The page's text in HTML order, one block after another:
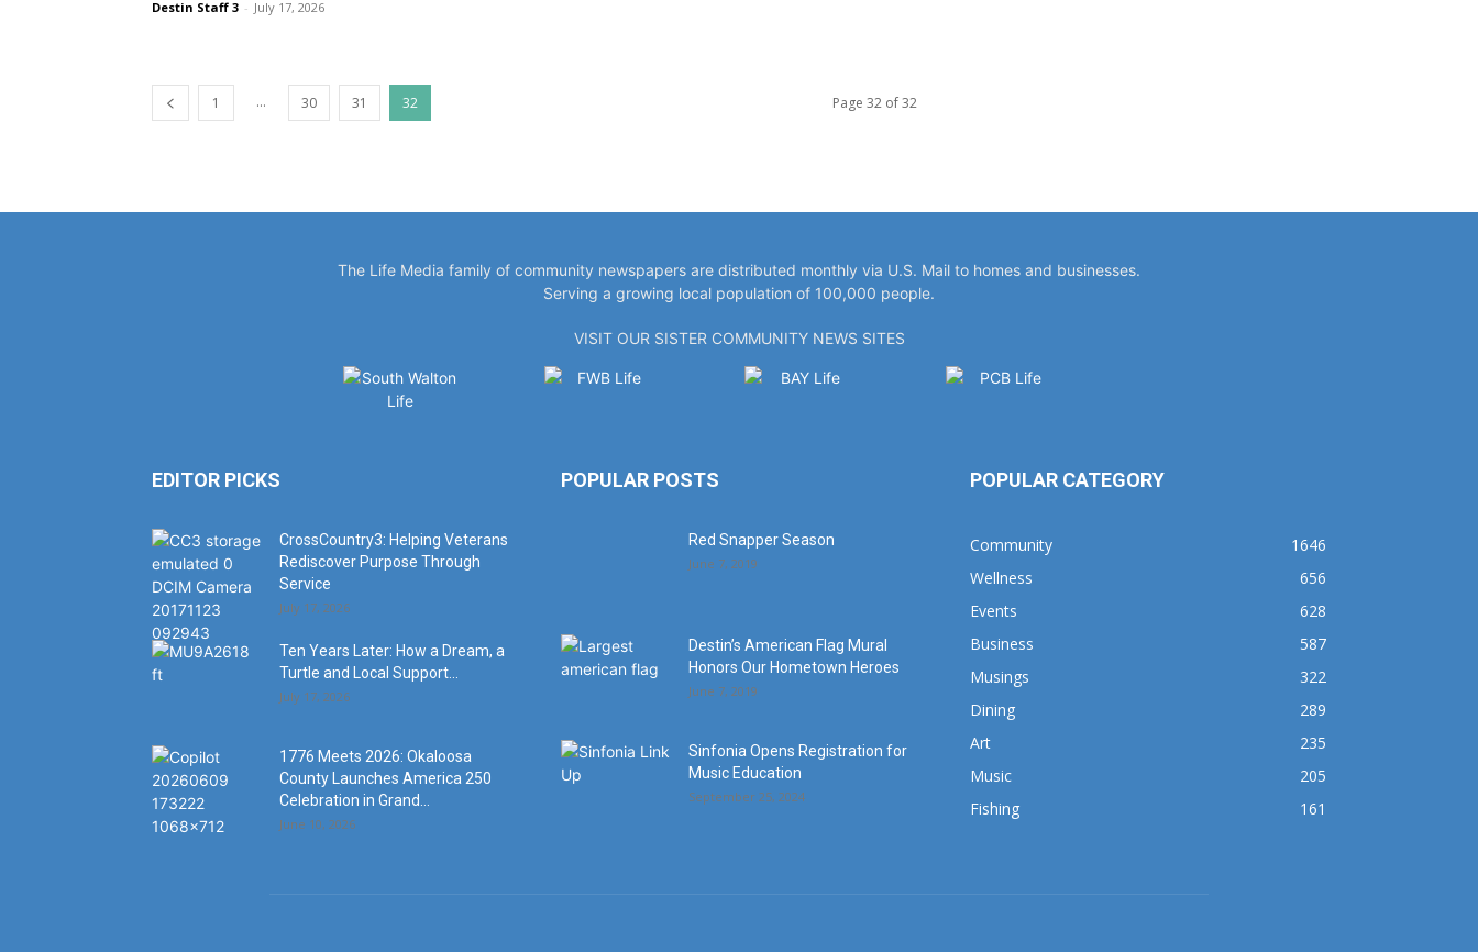
Destin Staff 3 - July 17, 2026
1 ... 30 31 32 Page 32 of 32
The Life Media family of community newspapers are distributed monthly via U.S. Mail to homes and businesses.
Serving a growing local population of 100,000 people.
VISIT OUR SISTER COMMUNITY NEWS SITES
EDITOR PICKS
CrossCountry3: Helping Veterans
Rediscover Purpose Through
Service
July 17, 2026
Ten Years Later: How a Dream, a
Turtle and Local Support...
July 17, 2026
1776 Meets 2026: Okaloosa
County Launches America 250
Celebration in Grand...
June 10, 2026
POPULAR POSTS
Red Snapper Season
June 7, 2019
Destin’s American Flag Mural
Honors Our Hometown Heroes
June 7, 2019
Sinfonia Opens Registration for
Music Education
September 25, 2024
POPULAR CATEGORY
Community
1646
Wellness
656
Events
628
Business
587
Musings
322
Dining
289
Art
235
Music
205
Fishing
161